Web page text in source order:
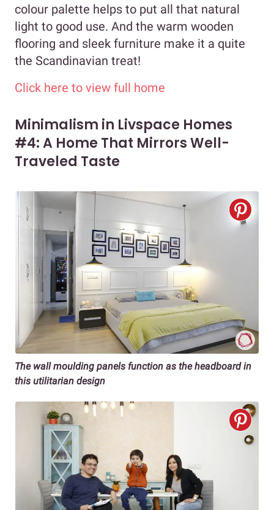
colour palette helps to put all that natural
light to good use. And the warm wooden
flooring and sleek furniture make it a quite
the Scandinavian treat!
Click here to view full home
Minimalism in Livspace Homes
#4: A Home That Mirrors Well-
Traveled Taste
The wall moulding panels function as the headboard in
this utilitarian design